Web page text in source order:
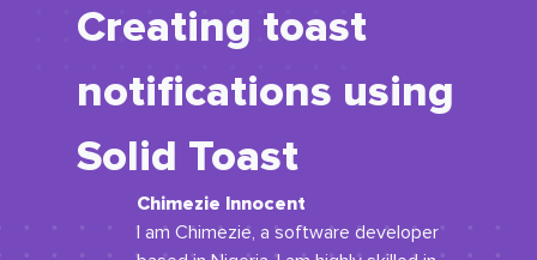
Creating toast
notifications using
Solid Toast
Chimezie Innocent
I am Chimezie, a software developer